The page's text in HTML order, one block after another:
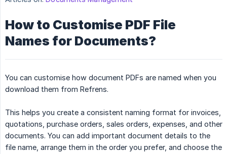
How to Customise PDF File
Names for Documents?
You can customise how document PDFs are named when you
download them from Refrens.
This helps you create a consistent naming format for invoices,
quotations, purchase orders, sales orders, expenses, and other
documents. You can add important document details to the
file name, arrange them in the order you prefer, and choose the